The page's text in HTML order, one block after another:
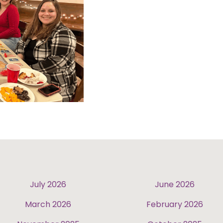
July 2026
June 2026
March 2026
February 2026